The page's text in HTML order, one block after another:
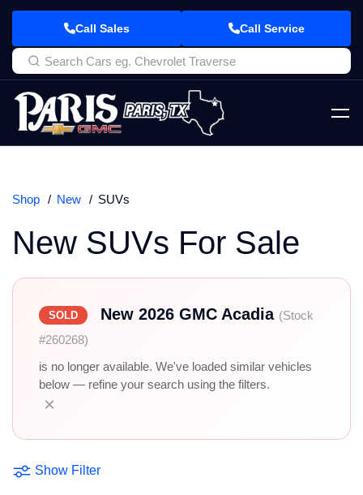
Call Sales Call Service
Shop New SUVs
New SUVs For Sale
SOLD New 2026 GMC Acadia (Stock
#260268)
is no longer available. We've loaded similar vehicles
below — refine your search using the filters.
×
Show Filter